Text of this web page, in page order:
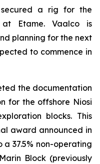
secured a rig for the
Etame. Vaalco is
planning for the next
to commence in
the documentation
for the offshore Niosi
blocks. This
award announced in
37.5% non-operating
Block (previously